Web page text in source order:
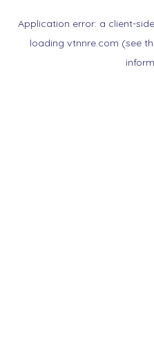
Application error: a client-
loading vtnnre.com (see